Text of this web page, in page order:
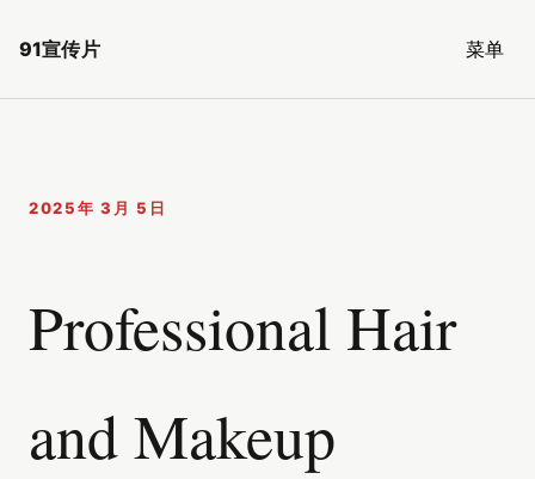
91宣传片 菜单
2025年 3月 5日
Professional Hair
and Makeup